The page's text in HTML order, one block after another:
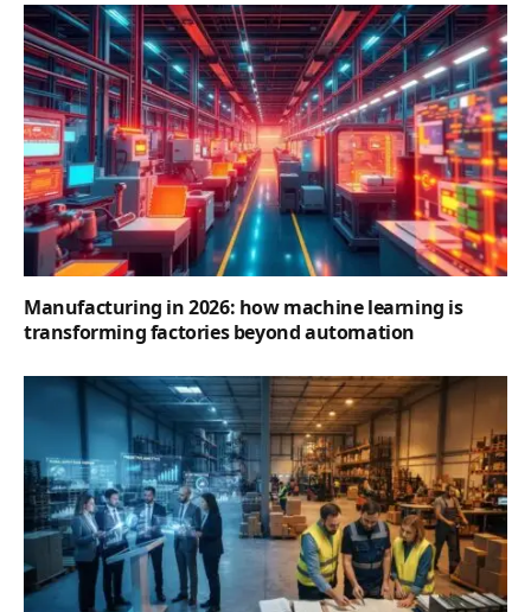
Manufacturing in 2026: how machine learning is
transforming factories beyond automation